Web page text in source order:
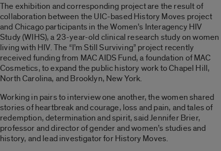
The exhibition and corresponding project are the result of
collaboration between the UIC-based History Moves project
and Chicago participants in the Women’s Interagency HIV
Study (WIHS), a 23-year-old clinical research study on women
living with HIV. The “I’m Still Surviving” project recently
received funding from MAC AIDS Fund, a foundation of MAC
Cosmetics, to expand the public history work to Chapel Hill,
North Carolina, and Brooklyn, New York.
Working in pairs to interview one another, the women shared
stories of heartbreak and courage, loss and pain, and tales of
redemption, determination and spirit, said Jennifer Brier,
professor and director of gender and women’s studies and
history, and lead investigator for History Moves.